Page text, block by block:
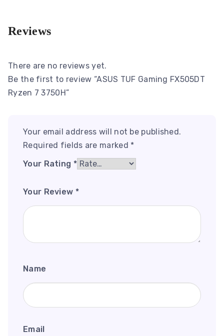
Reviews
There are no reviews yet.
Be the first to review “ASUS TUF Gaming FX505DT
Ryzen 7 3750H”
Your email address will not be published.
Required fields are marked *
Your Rating *
Your Review *
Name
Email